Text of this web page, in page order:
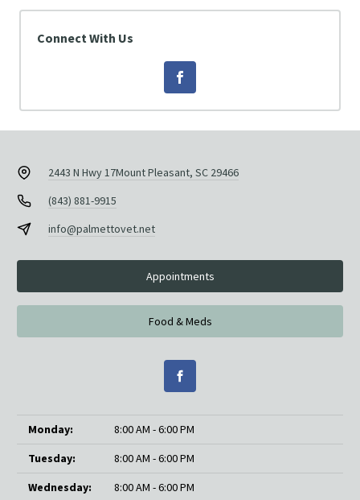
Connect With Us
2443 N Hwy 17Mount Pleasant, SC 29466
(843) 881-9915
info@palmettovet.net
Appointments
Food & Meds
Monday:
8:00 AM - 6:00 PM
Tuesday:
8:00 AM - 6:00 PM
Wednesday:
8:00 AM - 6:00 PM